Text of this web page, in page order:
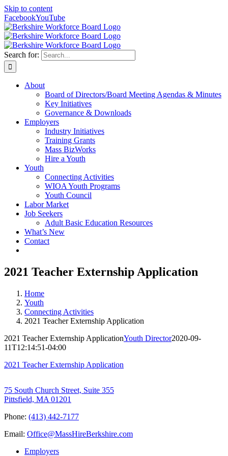
Skip to content
FacebookYouTube
Search for:
About
Board of Directors/Board Meeting Agendas & Minutes
Key Initiatives
Governance & Downloads
Employers
Industry Initiatives
Training Grants
Mass BizWorks
Hire a Youth
Youth
Connecting Activities
WIOA Youth Programs
Youth Council
Labor Market
Job Seekers
Adult Basic Education Resources
What’s New
Contact
2021 Teacher Externship Application
Home
Youth
Connecting Activities
2021 Teacher Externship Application
2021 Teacher Externship ApplicationYouth Director2020-09-
11T12:14:51-04:00
2021 Teacher Externship Application
75 South Church Street, Suite 355
Pittsfield, MA 01201
Phone: (413) 442-7177
Email: Office@MassHireBerkshire.com
Employers